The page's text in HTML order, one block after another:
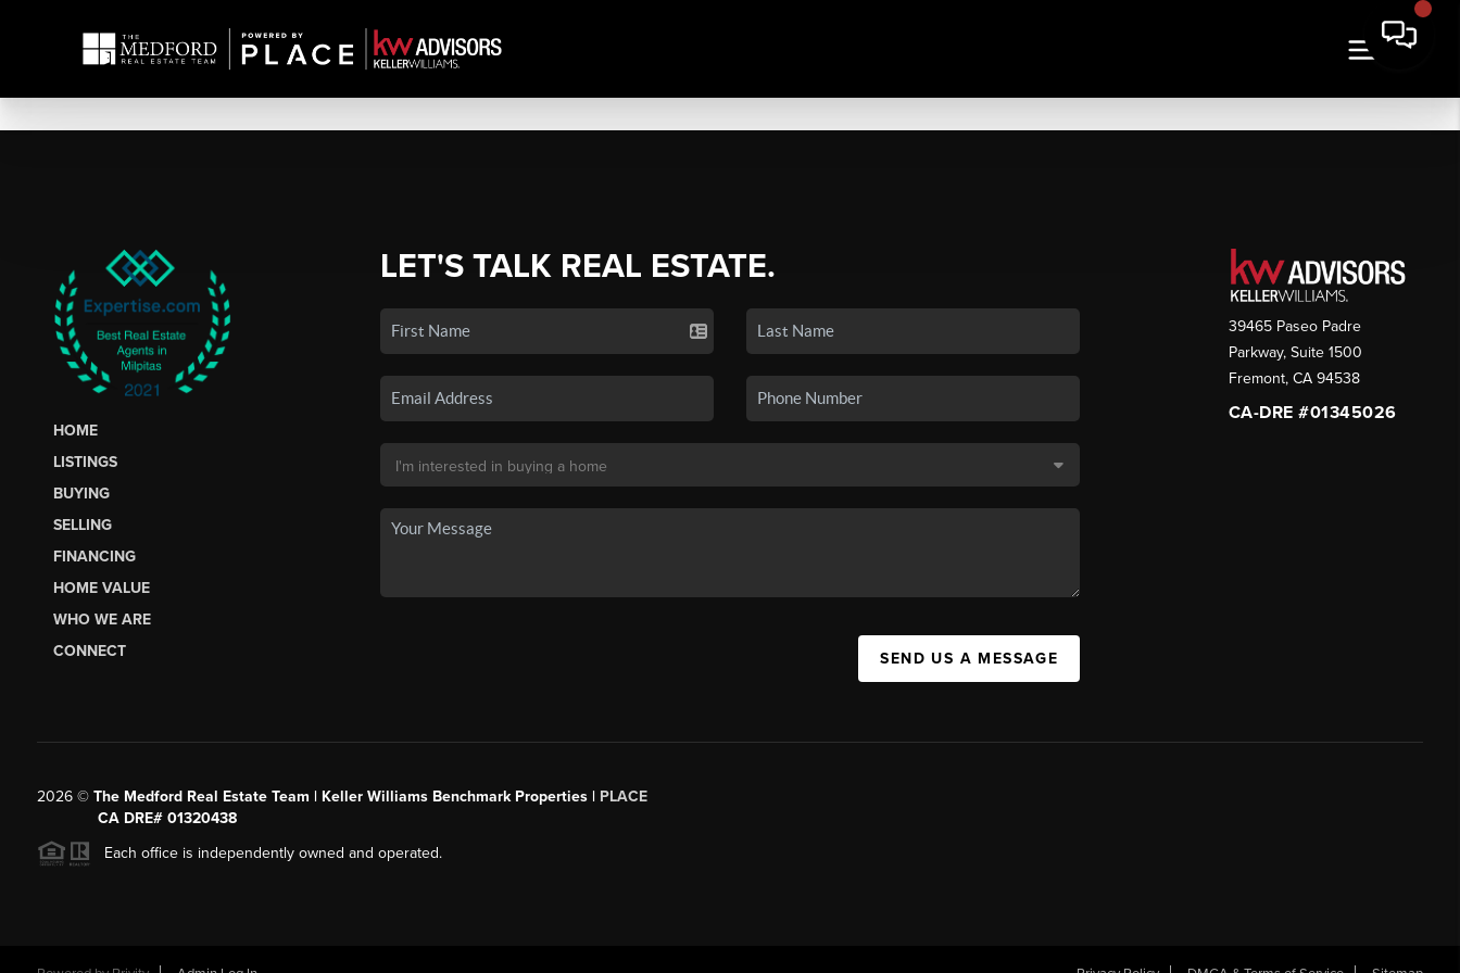
HOME
LISTINGS
BUYING
SELLING
FINANCING
HOME VALUE
WHO WE ARE
CONNECT
LET'S TALK REAL ESTATE.
SEND US A MESSAGE
39465 Paseo Padre
Parkway, Suite 1500
Fremont, CA 94538
CA-DRE #01345026
2026© The Medford Real Estate Team | Keller Williams Benchmark Properties | PLACE
CA DRE# 01320438
Each office is independently owned and operated.